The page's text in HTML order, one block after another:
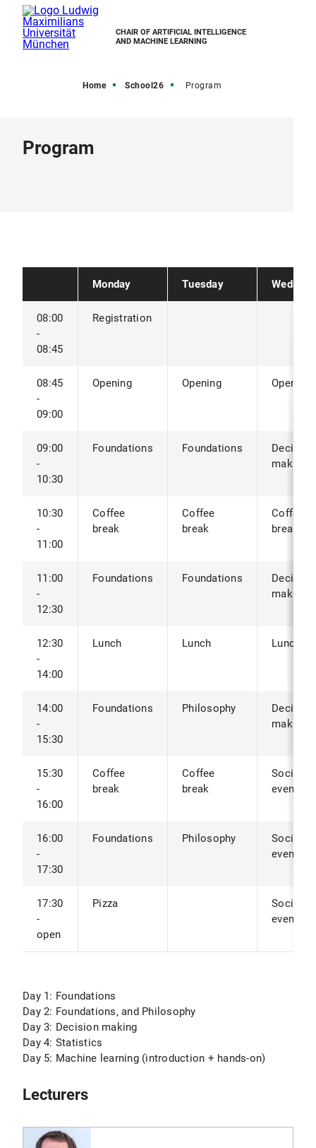
CHAIR OF ARTIFICIAL INTELLIGENCE
AND MACHINE LEARNING
Home School26 Program
Program
Monday Tuesday
08:00
-
08:45
Registration
08:45
-
09:00
Opening Opening Opening
09:00
-
10:30
Foundations Foundations
Decision
making
10:30
-
11:00
Coffee
break
Coffee
break
Coffee
break
11:00
-
12:30
Foundations Foundations
Decision
making
12:30
-
14:00
Lunch Lunch Lunch
14:00
-
15:30
Foundations Philosophy
Decision
making
15:30
-
16:00
Coffee
break
Coffee
break
Social
event
16:00
-
17:30
Foundations Philosophy
Social
event
17:30
-
open
Pizza
Social
event
Day 1: Foundations
Day 2: Foundations, and Philosophy
Day 3: Decision making
Day 4: Statistics
Day 5: Machine learning (introduction + hands-on)
Lecturers